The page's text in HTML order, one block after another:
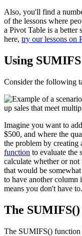
Also, you'll find a
of the lessons where
a Pivot Table is a
here, try our lessons on
Using
Consider the following
Imagine you want to
$500, and where the
the problem by creating
function to evaluate the
calculate whether or
that would be
to have another
means you don't have to.
The
The SUMIFS()